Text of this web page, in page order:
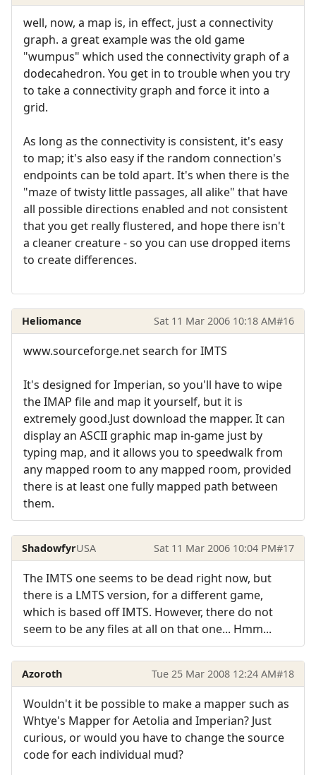
well, now, a map is, in effect, just a connectivity
graph. a great example was the old game
"wumpus" which used the connectivity graph of a
dodecahedron. You get in to trouble when you try
to take a connectivity graph and force it into a
grid.
As long as the connectivity is consistent, it's easy
to map; it's also easy if the random connection's
endpoints can be told apart. It's when there is the
"maze of twisty little passages, all alike" that have
all possible directions enabled and not consistent
that you get really flustered, and hope there isn't
a cleaner creature - so you can use dropped items
to create differences.
Heliomance Sat 11 Mar 2006 10:18 AM#16
www.sourceforge.net search for IMTS
It's designed for Imperian, so you'll have to wipe
the IMAP file and map it yourself, but it is
extremely good.Just download the mapper. It can
display an ASCII graphic map in-game just by
typing map, and it allows you to speedwalk from
any mapped room to any mapped room, provided
there is at least one fully mapped path between
them.
ShadowfyrUSA Sat 11 Mar 2006 10:04 PM#17
The IMTS one seems to be dead right now, but
there is a LMTS version, for a different game,
which is based off IMTS. However, there do not
seem to be any files at all on that one... Hmm...
Azoroth Tue 25 Mar 2008 12:24 AM#18
Wouldn't it be possible to make a mapper such as
Whtye's Mapper for Aetolia and Imperian? Just
curious, or would you have to change the source
code for each individual mud?